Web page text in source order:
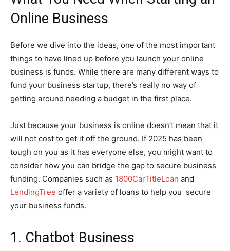
Online Business
Before we dive into the ideas, one of the most important
things to have lined up before you launch your online
business is funds. While there are many different ways to
fund your business startup, there’s really no way of
getting around needing a budget in the first place.
Just because your business is online doesn’t mean that it
will not cost to get it off the ground. If 2025 has been
tough on you as it has everyone else, you might want to
consider how you can bridge the gap to secure business
funding. Companies such as 1800CarTitleLoan and
LendingTree offer a variety of loans to help you secure
your business funds.
1. Chatbot Business